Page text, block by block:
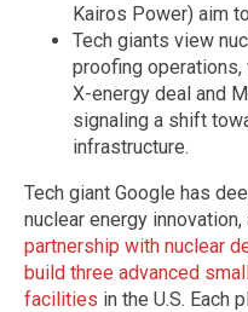
Kairos Power) aim
Tech giants view
proofing operations,
X-energy deal and
signaling a shift
infrastructure.
Tech giant Google has
nuclear energy innovation,
partnership with nuclear
build three advanced
facilities in the U.S. Each